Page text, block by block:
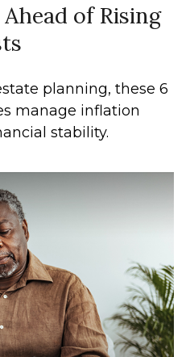
of Rising
planning, these 6
manage inflation
stability.